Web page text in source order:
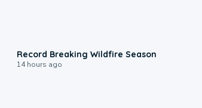
Record Breaking Wildfire Season
14 hours ago